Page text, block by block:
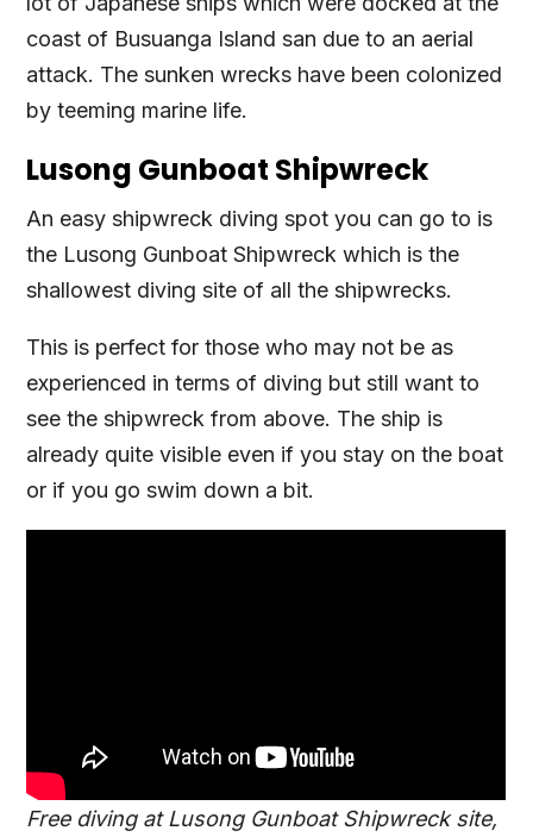
coast of Busuanga Island san due to an aerial
attack. The sunken wrecks have been colonized
by teeming marine life.
Lusong Gunboat Shipwreck
An easy shipwreck diving spot you can go to is
the Lusong Gunboat Shipwreck which is the
shallowest diving site of all the shipwrecks.
This is perfect for those who may not be as
experienced in terms of diving but still want to
see the shipwreck from above. The ship is
already quite visible even if you stay on the boat
or if you go swim down a bit.
Free diving at Lusong Gunboat Shipwreck site,